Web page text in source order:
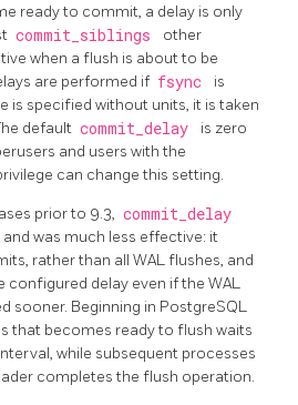
ready to commit, a delay is only
commit_siblings
other
when a flush is about to be
are performed if fsync
is
is specified without units, it is taken
default commit_delay
is zero
and users with the
can change this setting.
prior to 9.3, commit_delay
was much less effective: it
rather than all WAL flushes, and
configured delay even if the WAL
sooner. Beginning in PostgreSQL
that becomes ready to flush waits
while subsequent processes
completes the flush operation.